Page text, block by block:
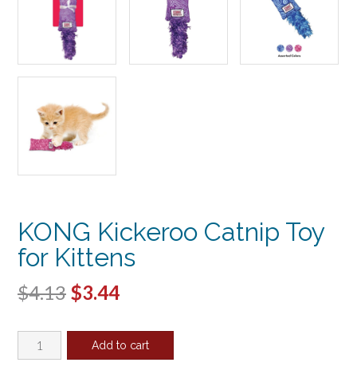
KONG Kickeroo Catnip Toy
for Kittens
$4.13 Original
was:
$3.44Current
is:
KONG
Kickeroo
Add to cart